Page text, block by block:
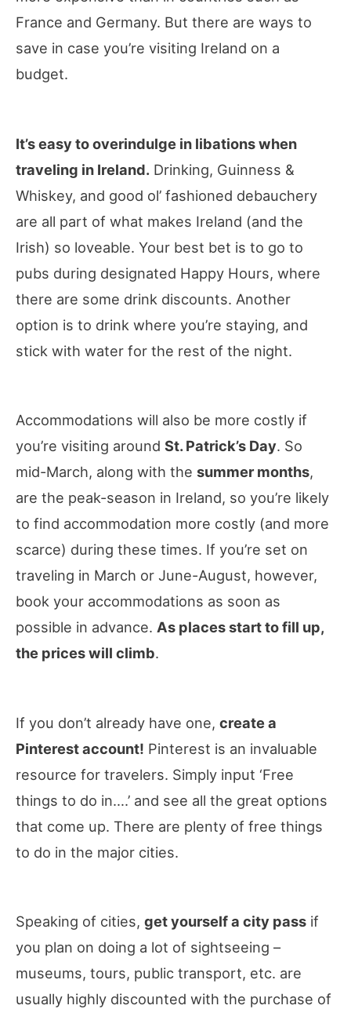
France and Germany. But there are ways to
save in case you’re visiting Ireland on a
budget.
It’s easy to overindulge in libations when
traveling in Ireland. Drinking, Guinness &
Whiskey, and good ol’ fashioned debauchery
are all part of what makes Ireland (and the
Irish) so loveable. Your best bet is to go to
pubs during designated Happy Hours, where
there are some drink discounts. Another
option is to drink where you’re staying, and
stick with water for the rest of the night.
Accommodations will also be more costly if
you’re visiting around St. Patrick’s Day. So
mid-March, along with the summer months,
are the peak-season in Ireland, so you’re likely
to find accommodation more costly (and more
scarce) during these times. If you’re set on
traveling in March or June-August, however,
book your accommodations as soon as
possible in advance. As places start to fill up,
the prices will climb.
If you don’t already have one, create a
Pinterest account! Pinterest is an invaluable
resource for travelers. Simply input ‘Free
things to do in….’ and see all the great options
that come up. There are plenty of free things
to do in the major cities.
Speaking of cities, get yourself a city pass if
you plan on doing a lot of sightseeing –
museums, tours, public transport, etc. are
usually highly discounted with the purchase of